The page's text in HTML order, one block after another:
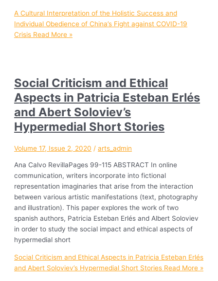
A Cultural Interpretation of the Holistic Success and
Individual Obedience of China’s Fight against COVID-19
Crisis Read More »
Social Criticism and Ethical
Aspects in Patricia Esteban Erlés
and Abert Soloviev’s
Hypermedial Short Stories
Volume 17, Issue 2, 2020 /arts_admin
Ana Calvo RevillaPages 99-115 ABSTRACT In online
communication, writers incorporate into fictional
representation imaginaries that arise from the interaction
between various artistic manifestations (text, photography
and illustration). This paper explores the work of two
spanish authors, Patricia Esteban Erlés and Albert Soloviev
in order to study the social impact and ethical aspects of
hypermedial short
Social Criticism and Ethical Aspects in Patricia Esteban Erlés
and Abert Soloviev’s Hypermedial Short Stories Read More »